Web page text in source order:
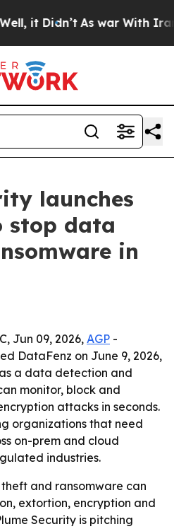
it Didn’t As war With Iran
launches
stop data
in
Jun 09, 2026, AGP -
DataFenz on June 9, 2026,
a data detection and
monitor, block and
attacks in seconds.
organizations that need
on-prem and cloud
industries.
and ransomware can
extortion, encryption and
Security is pitching